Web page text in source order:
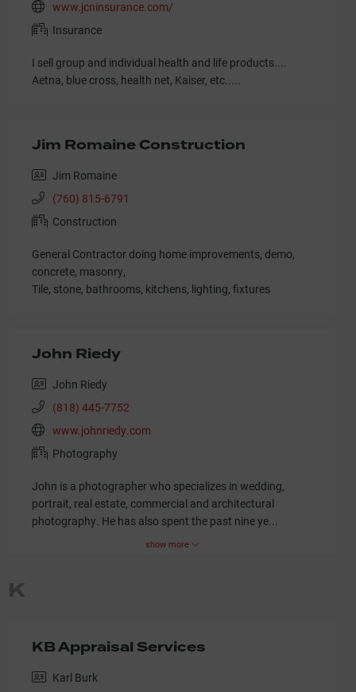
www.jcninsurance.com/
Insurance
I sell group and individual health and life products....
Aetna, blue cross, health net, Kaiser, etc.....
Jim Romaine Construction
Jim Romaine
(760) 815-6791
Construction
General Contractor doing home improvements, demo,
concrete, masonry,
Tile, stone, bathrooms, kitchens, lighting, fixtures
John Riedy
John Riedy
(818) 445-7752
www.johnriedy.com
Photography
John is a photographer who specializes in wedding,
portrait, real estate, commercial and architectural
photography. He has also spent the past nine ye...
show more
K
KB Appraisal Services
Karl Burk